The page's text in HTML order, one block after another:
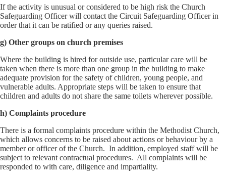
If the activity is unusual or considered to be high risk the Church
Safeguarding Officer will contact the Circuit Safeguarding Officer in
order that it can be ratified or any queries raised.
g) Other groups on church premises
Where the building is hired for outside use, particular care will be
taken when there is more than one group in the building to make
adequate provision for the safety of children, young people, and
vulnerable adults. Appropriate steps will be taken to ensure that
children and adults do not share the same toilets wherever possible.
h) Complaints procedure
There is a formal complaints procedure within the Methodist Church,
which allows concerns to be raised about actions or behaviour by a
member or officer of the Church. In addition, employed staff will be
subject to relevant contractual procedures. All complaints will be
responded to with care, diligence and impartiality.